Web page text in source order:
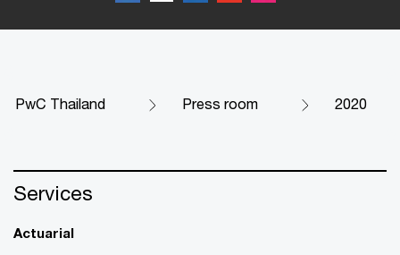
PwC Thailand Press room 2020
Services
Actuarial